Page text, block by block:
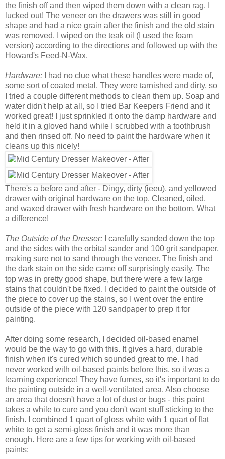
the finish off and then wiped them down with a clean rag. I
lucked out! The veneer on the drawers was still in good
shape and had a nice grain after the finish and the old stain
was removed. I wiped on the teak oil (I used the foam
version) according to the directions and followed up with the
Howard's Feed-N-Wax.
Hardware: I had no clue what these handles were made of,
some sort of coated metal. They were tarnished and dirty, so
I tried a couple different methods to clean them up. Soap and
water didn't help at all, so I tried Bar Keepers Friend and it
worked great! I just sprinkled it onto the damp hardware and
held it in a gloved hand while I scrubbed with a toothbrush
and then rinsed off. No need to paint the hardware when it
cleans up this nicely!
There's a before and after - Dingy, dirty (ieeu), and yellowed
drawer with original hardware on the top. Cleaned, oiled,
and waxed drawer with fresh hardware on the bottom. What
a difference!
The Outside of the Dresser: I carefully sanded down the top
and the sides with the orbital sander and 100 grit sandpaper,
making sure not to sand through the veneer. The finish and
the dark stain on the side came off surprisingly easily. The
top was in pretty good shape, but there were a few large
stains that couldn't be fixed. I decided to paint the outside of
the piece to cover up the stains, so I went over the entire
outside of the piece with 120 sandpaper to prep it for
painting.
After doing some research, I decided oil-based enamel
would be the way to go with this. It gives a hard, durable
finish when it's cured which sounded great to me. I had
never worked with oil-based paints before this, so it was a
learning experience! They have fumes, so it's important to do
the painting outside in a well-ventilated area. Also choose
an area that doesn't have a lot of dust or bugs - this paint
takes a while to cure and you don't want stuff sticking to the
finish. I combined 1 quart of gloss white with 1 quart of flat
white to get a semi-gloss finish and it was more than
enough. Here are a few tips for working with oil-based
paints: